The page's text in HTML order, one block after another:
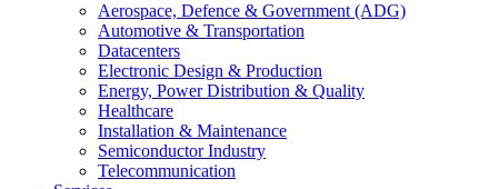
Aerospace, Defence & Government (ADG)
Automotive & Transportation
Datacenters
Electronic Design & Production
Energy, Power Distribution & Quality
Healthcare
Installation & Maintenance
Semiconductor Industry
Telecommunication